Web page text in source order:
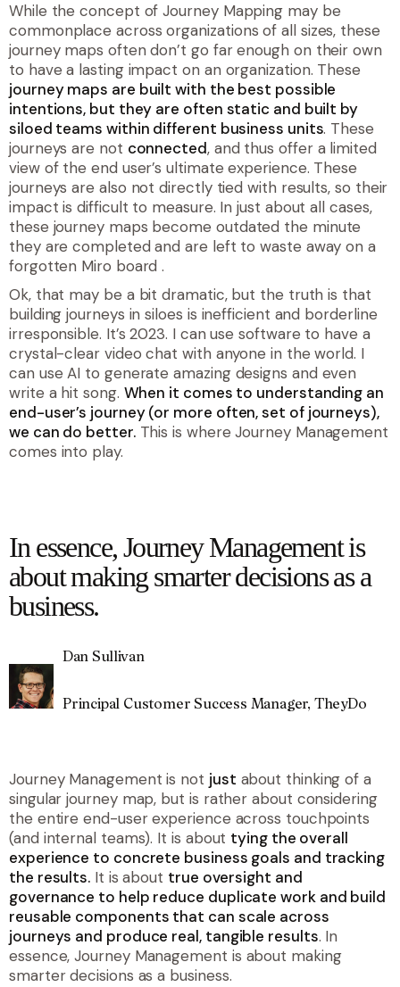
While the concept of Journey Mapping may be
commonplace across organizations of all sizes, these
journey maps often don’t go far enough on their own
to have a lasting impact on an organization. These
journey maps are built with the best possible
intentions, but they are often static and built by
siloed teams within different business units. These
journeys are not connected, and thus offer a limited
view of the end user’s ultimate experience. These
journeys are also not directly tied with results, so their
impact is difficult to measure. In just about all cases,
these journey maps become outdated the minute
they are completed and are left to waste away on a
forgotten Miro board.
Ok, that may be a bit dramatic, but the truth is that
building journeys in siloes is inefficient and borderline
irresponsible. It’s 2023. I can use software to have a
crystal-clear video chat with anyone in the world. I
can use AI to generate amazing designs and even
write a hit song. When it comes to understanding an
end-user’s journey (or more often, set of journeys),
we can do better.This is where Journey Management
comes into play.
In essence, Journey Management is
about making smarter decisions as a
business.
Dan Sullivan
Principal Customer Success Manager, TheyDo
Journey Management is not just about thinking of a
singular journey map, but is rather about considering
the entire end-user experience across touchpoints
(and internal teams). It is about tying the overall
experience to concrete business goals and tracking
the results. It is about true oversight and
governance to help reduce duplicate work and build
reusable components that can scale across
journeys and produce real, tangible results. In
essence, Journey Management is about making
smarter decisions as a business.